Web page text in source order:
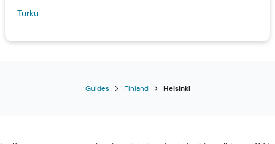
Turku
Guides Finland Helsinki